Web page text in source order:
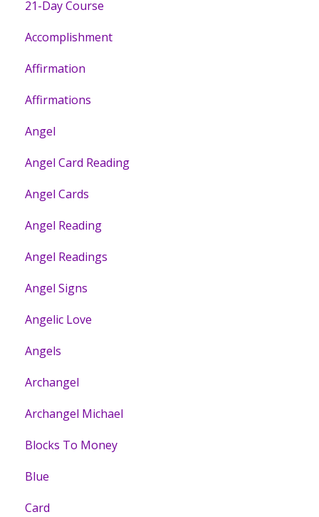
21-Day Course
Accomplishment
Affirmation
Affirmations
Angel
Angel Card Reading
Angel Cards
Angel Reading
Angel Readings
Angel Signs
Angelic Love
Angels
Archangel
Archangel Michael
Blocks To Money
Blue
Card